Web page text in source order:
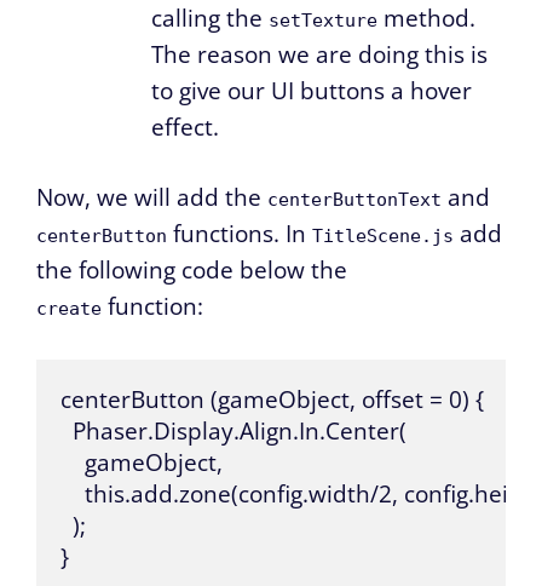
calling the setTexture method.
The reason we are doing this is
to give our UI buttons a hover
effect.
Now, we will add the centerButtonText and
centerButton functions. In TitleScene.js add
the following code below the
create function:
centerButton (gameObject, offset = 0) {
  Phaser.Display.Align.In.Center(
    gameObject,
this.add.zone(config.width/2,
  );
}